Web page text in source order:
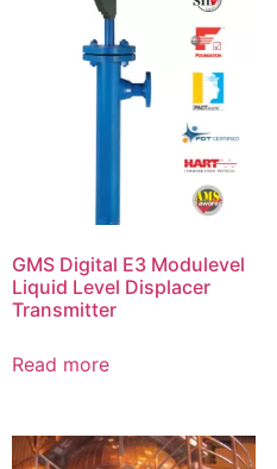
GMS Digital E3 Modulevel
Liquid Level Displacer
Transmitter
Read more